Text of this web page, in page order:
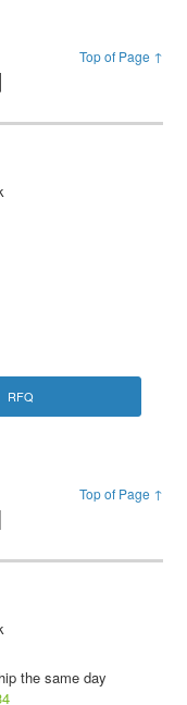
Top of Page ↑
RFQ
Top of Page ↑
the same day